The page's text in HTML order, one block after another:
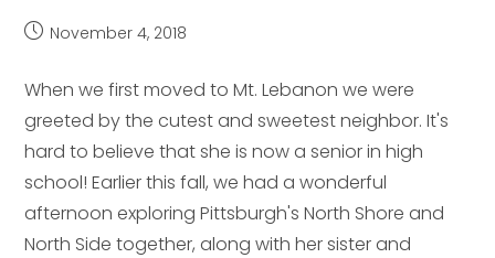
PostNovember 4, 2018
When we first moved to Mt. Lebanon we were
greeted by the cutest and sweetest neighbor. It's
hard to believe that she is now a senior in high
school! Earlier this fall, we had a wonderful
afternoon exploring Pittsburgh's North Shore and
North Side together, along with her sister and